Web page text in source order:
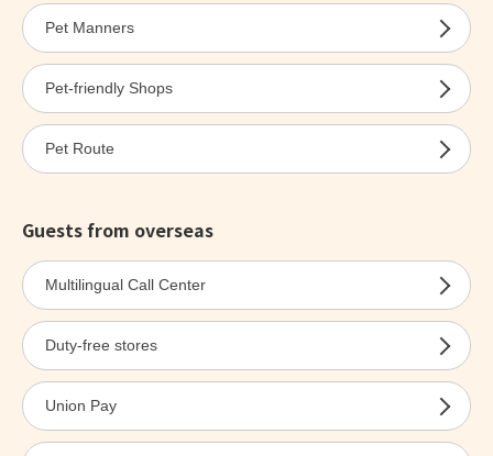
Pet Manners
Pet-friendly Shops
Pet Route
Guests from overseas
Multilingual Call Center
Duty-free stores
Union Pay